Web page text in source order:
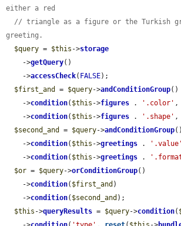
either a red
// triangle as a figure or the Turkish
greeting.
$query = $this ->storage
    ->
getQuery()
    ->
accessCheck( FALSE);
$first_and
= $query->andConditionGroup()
    ->
condition( $this ->figures . '.color' ,
    ->
condition( $this ->figures . '.shape' ,
$second_and
= $query->andConditionGroup()
    ->
condition( $this ->greetings . '.value'
    ->
condition( $this ->greetings .
$or = $query->orConditionGroup()
    ->
condition( $first_and )
    ->
condition( $second_and );
$this ->queryResults = $query->condition(